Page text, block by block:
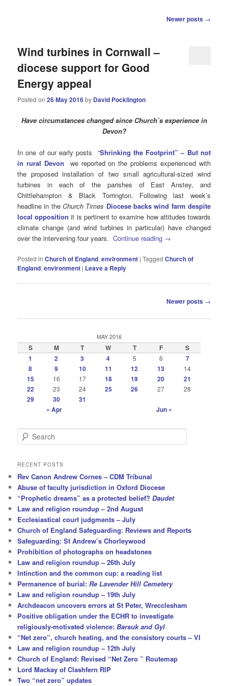
Newer posts →
Wind turbines in Cornwall –
diocese support for Good
Energy appeal
Posted on26 May 2016by David Pocklington
Have circumstances changed since Church’s experience in
Devon?
In one of our early posts “Shrinking the Footprint” – But not
in rural Devon we reported on the problems experienced with
the proposed installation of two small agricultural-sized wind
turbines in each of the parishes of East Anstey, and
Chittlehampton & Black Torrington. Following last week’s
headline in theChurch Times Diocese backs wind farm despite
local opposition it is pertinent to examine how attitudes towards
climate change (and wind turbines in particular) have changed
over the intervening four years.Continue reading →
Posted in Church of England,environment |Tagged Church of
England,environment | Leave a Reply
Newer posts →
MAY 2016
S M T W T F
S
1
2 3 4 5 6
7
8
9 10 11 12 13 14
15 16 17 18 19 20
21
22
23 24 25 26 27 28
29 30
31
« Apr
Jun »
e
r
h
RECENT POSTS
Rev Canon Andrew Cornes – CDM Tribunal
Abuse of faculty jurisdiction in Oxford Diocese
“Prophetic dreams” as a protected belief?Daudet
Law and religion roundup – 2nd August
Ecclesiastical court judgments – July
Church of England Safeguarding: Reviews and Reports
Safeguarding: St Andrew’s Chorleywood
Prohibition of photographs on headstones
Law and religion roundup – 26th July
Intinction and the common cup: a reading list
Permanence of burial:Re Lavender Hill Cemetery
Law and religion roundup – 19th July
Archdeacon uncovers errors at St Peter, Wrecclesham
Positive obligation under the ECHR to investigate
religiously-motivated violence:Barsuk and Gyl
“Net zero”, church heating, and the consistory courts – VI
Law and religion roundup – 12th July
Church of England: Revised “Net Zero ” Routemap
Lord Mackay of Clashfern RIP
Two “net zero” updates